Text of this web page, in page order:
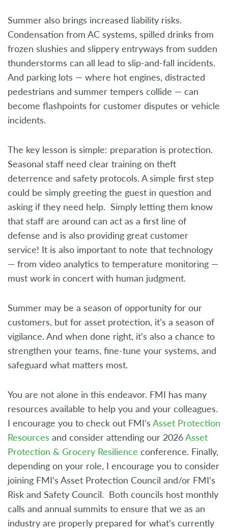
Summer also brings increased liability risks.
Condensation from AC systems, spilled drinks from
frozen slushies and slippery entryways from sudden
thunderstorms can all lead to slip-and-fall incidents.
And parking lots — where hot engines, distracted
pedestrians and summer tempers collide — can
become flashpoints for customer disputes or vehicle
incidents.
The key lesson is simple: preparation is protection.
Seasonal staff need clear training on theft
deterrence and safety protocols. A simple first step
could be simply greeting the guest in question and
asking if they need help. Simply letting them know
that staff are around can act as a first line of
defense and is also providing great customer
service! It is also important to note that technology
— from video analytics to temperature monitoring —
must work in concert with human judgment.
Summer may be a season of opportunity for our
customers, but for asset protection, it’s a season of
vigilance. And when done right, it’s also a chance to
strengthen your teams, fine-tune your systems, and
safeguard what matters most.
You are not alone in this endeavor. FMI has many
resources available to help you and your colleagues.
I encourage you to check out FMI’s Asset Protection
Resources and consider attending our 2026Asset
Protection & Grocery Resilience conference. Finally,
depending on your role, I encourage you to consider
joining FMI’s Asset Protection Council and/or FMI’s
Risk and Safety Council. Both councils host monthly
calls and annual summits to ensure that we as an
industry are properly prepared for what’s currently